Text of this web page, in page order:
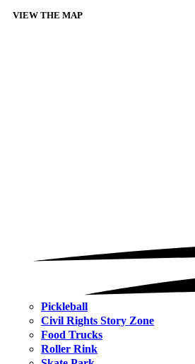
VIEW THE MAP
Pickleball
Civil Rights Story Zone
Food Trucks
Roller Rink